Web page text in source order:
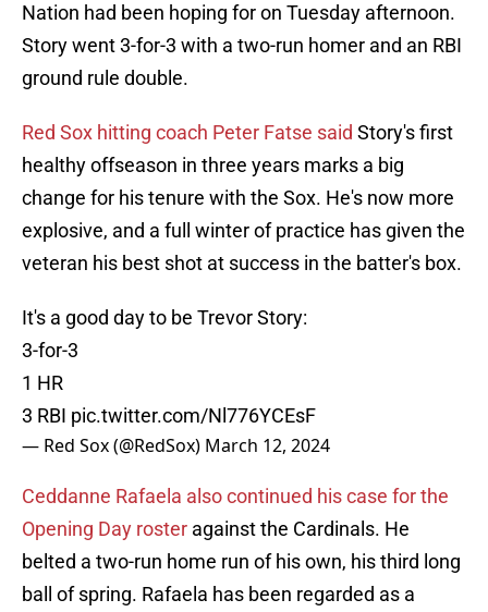
Nation had been hoping for on Tuesday afternoon.
Story went 3-for-3 with a two-run homer and an RBI
ground rule double.
Red Sox hitting coach Peter Fatse said Story's first
healthy offseason in three years marks a big
change for his tenure with the Sox. He's now more
explosive, and a full winter of practice has given the
veteran his best shot at success in the batter's box.
It's a good day to be Trevor Story:
3-for-3
1 HR
3 RBI pic.twitter.com/Nl776YCEsF
— Red Sox (@RedSox) March 12, 2024
Ceddanne Rafaela also continued his case for the
Opening Day roster against the Cardinals. He
belted a two-run home run of his own, his third long
ball of spring. Rafaela has been regarded as a